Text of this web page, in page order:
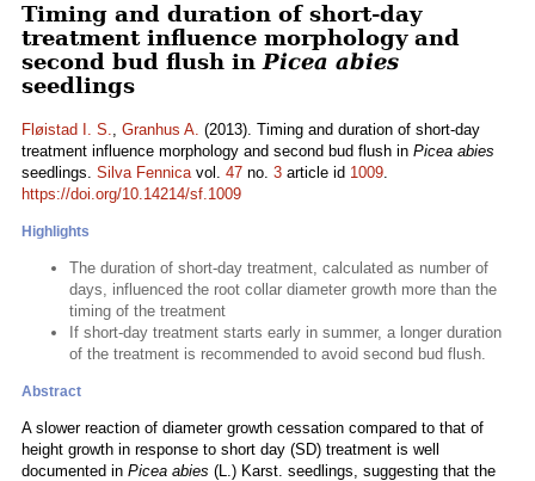
Timing and duration of short-day
treatment influence morphology and
second bud flush in Picea abies
seedlings
Fløistad I. S., Granhus A. (2013). Timing and duration of short-day
treatment influence morphology and second bud flush in Picea abies
seedlings. Silva Fennicavol. 47 no. 3 article id 1009.
https://doi.org/10.14214/sf.1009
Highlights
The duration of short-day treatment, calculated as number of
days, influenced the root collar diameter growth more than the
timing of the treatment
If short-day treatment starts early in summer, a longer duration
of the treatment is recommended to avoid second bud flush.
Abstract
A slower reaction of diameter growth cessation compared to that of
height growth in response to short day (SD) treatment is well
documented in Picea abies (L.) Karst. seedlings, suggesting that the